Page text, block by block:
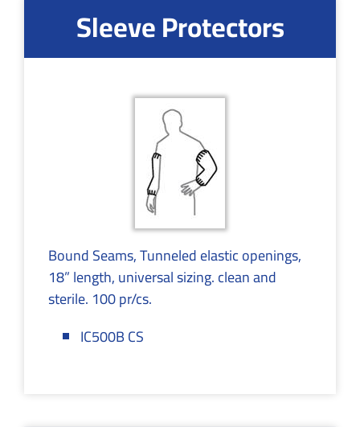
Sleeve Protectors
Bound Seams, Tunneled elastic openings,
18” length, universal sizing. clean and
sterile. 100 pr/cs.
IC500B CS